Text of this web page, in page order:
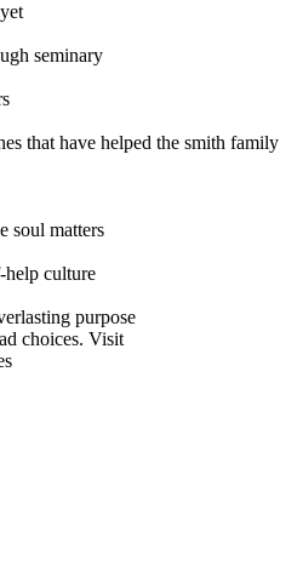
seminary
that have helped the smith family
soul matters
help culture
purpose
choices. Visit